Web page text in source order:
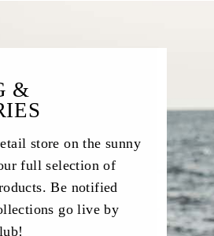
&
store on the sunny
full selection of
Be notified
go live by